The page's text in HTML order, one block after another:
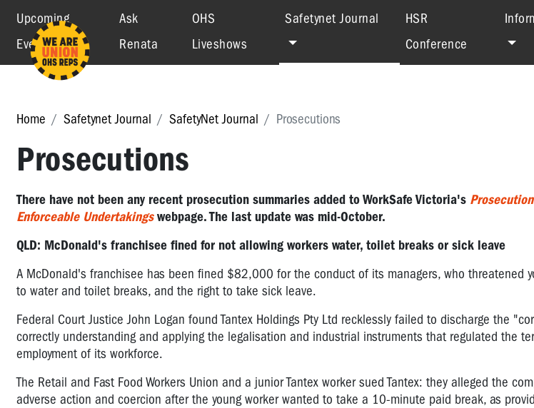
Upcoming
Events
Ask
Renata
OHS
Liveshows
Safetynet Journal (current)
HSR
Conference
Home Safetynet Journal SafetyNet Journal Prosecutions
Prosecutions
There have not been any recent prosecution summaries added toWorkSafe Victoria's
Enforceable Undertakingswebpage. The last update was mid-October.
QLD: McDonald's franchisee fined for not allowing workers water, toilet breaks or sick leave
A McDonald's franchisee has been fined $82,000 for the conduct of its managers, who threatened
to water and toilet breaks, and the right to take sick leave.
Federal Court Justice John Logan found Tantex Holdings Pty Ltd recklessly failed to discharge the
correctly understanding and applying the legalisation and industrial instruments that regulated the
employment of its workforce.
The Retail and Fast Food Workers Union and a junior Tantex worker sued Tantex: they alleged the
adverse action and coercion after the young worker wanted to take a 10-minute paid break, as